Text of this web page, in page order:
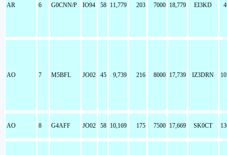
AR 6 G0CNN/P IO94 58 11,779 203 7000 18,779 EI3KD
AO 7 M5BFL JO02 45 9,739 216 8000 17,739 IZ3DRN
AO 8 G4AFF JO02 58 10,169 175 7500 17,669 SK0CT